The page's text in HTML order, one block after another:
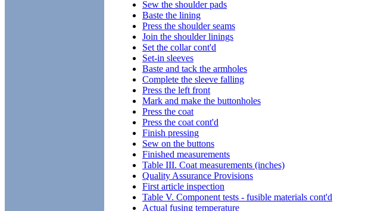
Sew the shoulder pads
Baste the lining
Press the shoulder seams
Join the shoulder linings
Set the collar cont'd
Set-in sleeves
Baste and tack the armholes
Complete the sleeve falling
Press the left front
Mark and make the buttonholes
Press the coat
Press the coat cont'd
Finish pressing
Sew on the buttons
Finished measurements
Table III. Coat measurements (inches)
Quality Assurance Provisions
First article inspection
Table V. Component tests - fusible materials cont'd
Actual fusing temperature